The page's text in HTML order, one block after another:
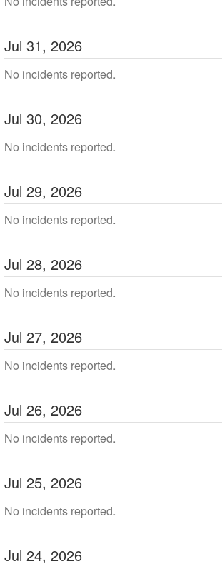
Jul 31, 2026
No incidents reported.
Jul 30, 2026
No incidents reported.
Jul 29, 2026
No incidents reported.
Jul 28, 2026
No incidents reported.
Jul 27, 2026
No incidents reported.
Jul 26, 2026
No incidents reported.
Jul 25, 2026
No incidents reported.
Jul 24, 2026